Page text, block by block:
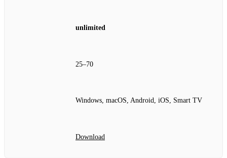
unlimited
25–70
Windows, macOS, Android, iOS, Smart TV
Download